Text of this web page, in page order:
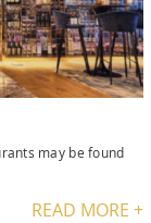
may be found
READ MORE +